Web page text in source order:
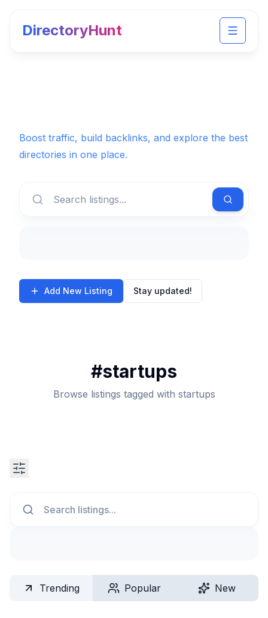
DirectoryHunt Toggle
Boost traffic, build backlinks, and explore the best
directories in one place.
Add New Listing Stay updated!
#startups
Browse listings tagged with startups
Trending Popular New